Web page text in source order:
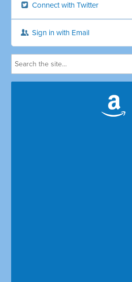
Connect with Twitter
Sign in with Email